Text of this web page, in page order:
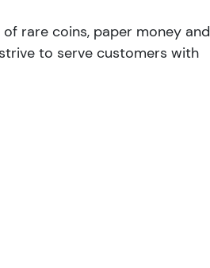
of rare coins, paper money and
to serve customers with